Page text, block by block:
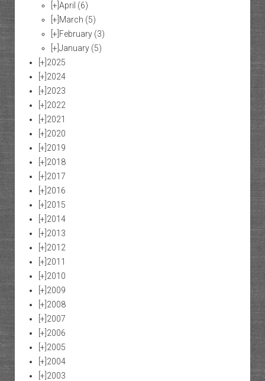
[+] April (6)
[+] March (5)
[+] February (3)
[+] January (5)
[+] 2025
[+] 2024
[+] 2023
[+] 2022
[+] 2021
[+] 2020
[+] 2019
[+] 2018
[+] 2017
[+] 2016
[+] 2015
[+] 2014
[+] 2013
[+] 2012
[+] 2011
[+] 2010
[+] 2009
[+] 2008
[+] 2007
[+] 2006
[+] 2005
[+] 2004
[+] 2003